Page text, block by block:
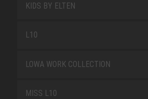
KIDS BY ELTEN
L10
LOWA WORK COLLECTION
MISS L10